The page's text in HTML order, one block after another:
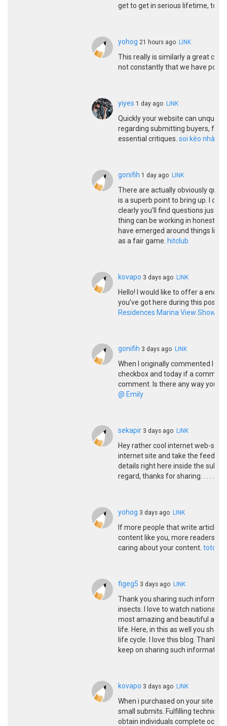
get to get in serious lifetime, to
yohog 21 hours ago LINK
This really is similarly a great
not constantly that we have
yiyes 1 day ago LINK
Quickly your website can
regarding submitting buyers, for
essential critiques. soi kèo nhà cái
gonifih 1 day ago LINK
There are actually obviously
is a superb point to bring up. I
clearly you’ll find questions just
thing can be working in honest
have emerged around things like
as a fair game. hitclub
kovapo 3 days ago LINK
Hello! I would like to offer a
you’ve got here during this post.
Residences Marina View Showflat
gonifih 3 days ago LINK
When I originally commented I
checkbox and today if a
comment. Is there any way you
@ Emily
sekapir 3 days ago LINK
Hey rather cool internet web-
internet site and take the feeds
details right here inside the
regard, thanks for sharing. . . . . .
yohog 3 days ago LINK
If more people that write articles
content like you, more readers
caring about your content. toto
figeg5 3 days ago LINK
Thank you sharing such
insects. I love to watch national
most amazing and beautiful
life. Here, in this as well you
life cycle. I love this blog. Thank
keep on sharing such
kovapo 3 days ago LINK
When i purchased on your site
small submits. Fulfilling
obtain individuals complete